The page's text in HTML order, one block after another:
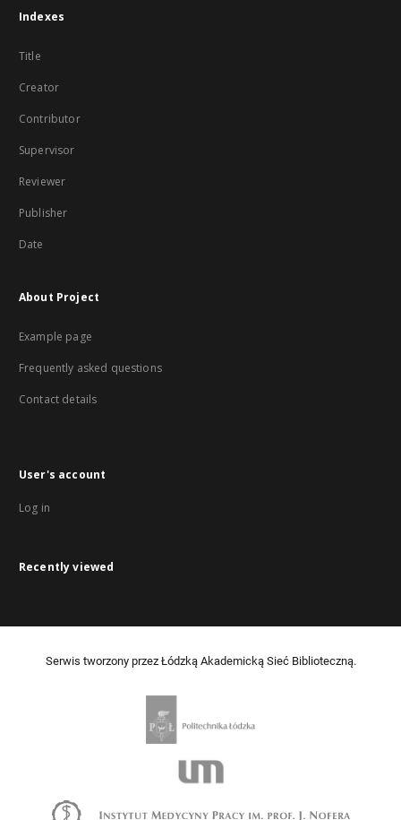
Indexes
Title
Creator
Contributor
Supervisor
Reviewer
Publisher
Date
About Project
Example page
Frequently asked questions
Contact details
User's account
Log in
Recently viewed
Serwis tworzony przez Łódzką Akademicką Sieć Biblioteczną.